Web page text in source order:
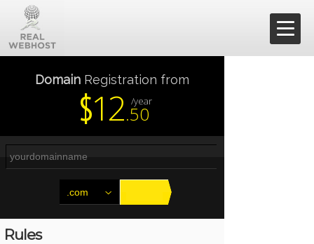
Shared Hosting
Dedicated Hosting
VPS
Domain Registration from
$12.50
/year
.com
Rules